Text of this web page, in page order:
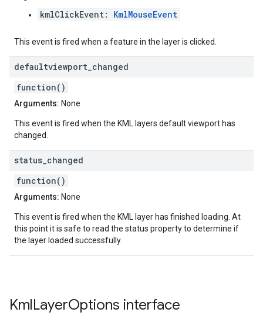
kmlClickEvent: KmlMouseEvent
This event is fired when a feature in the layer is clicked.
defaultviewport changed
function()
Arguments: None
This event is fired when the KML layers default viewport has
changed.
status changed
function()
Arguments: None
This event is fired when the KML layer has finished loading. At
this point it is safe to read the status property to determine if
the layer loaded successfully.
KmlLayerOptions interface